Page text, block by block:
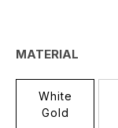
MATERIAL
White
Gold